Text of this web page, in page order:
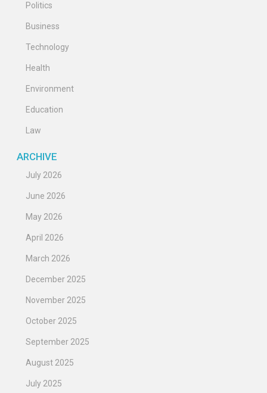
Politics
Business
Technology
Health
Environment
Education
Law
ARCHIVE
July 2026
June 2026
May 2026
April 2026
March 2026
December 2025
November 2025
October 2025
September 2025
August 2025
July 2025